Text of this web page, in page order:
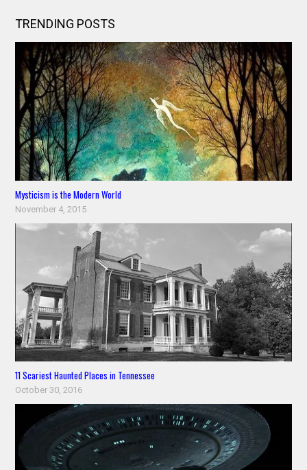
TRENDING POSTS
Mysticism is the Modern World
November 4, 2015
11 Scariest Haunted Places in Tennessee
October 30, 2016